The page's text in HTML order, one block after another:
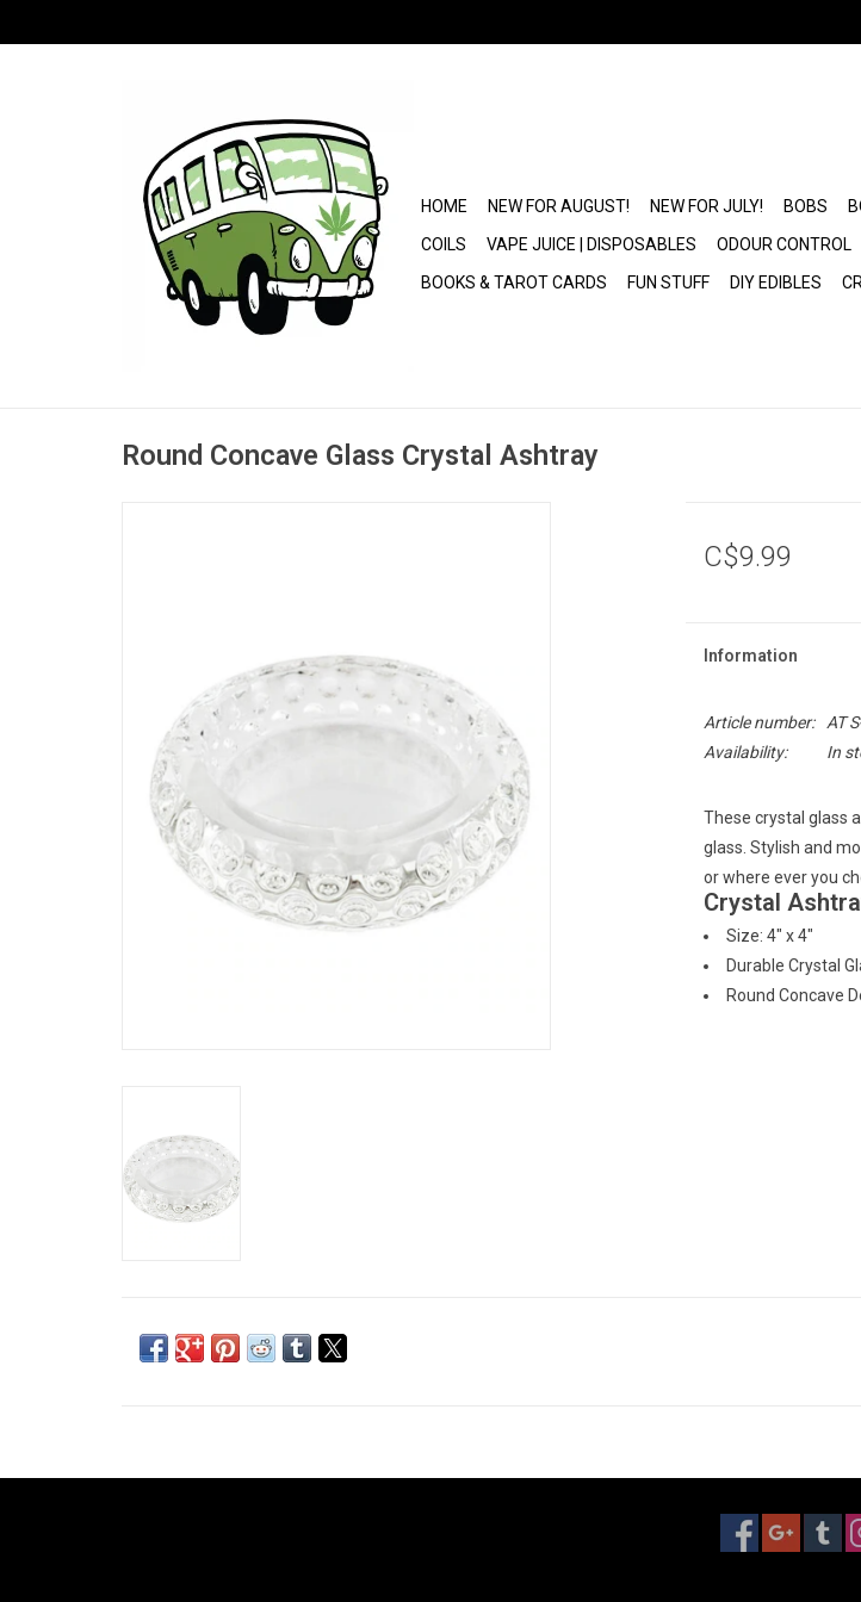
HOME NEW FOR AUGUST! NEW FOR JULY! BOBS
COILS
VAPE JUICE | DISPOSABLES ODOUR CONTROL
BOOKS & TAROT CARDS
FUN STUFF DIY EDIBLES
Round Concave Glass Crystal Ashtray
C$9.99
Information
Article number:
AT
Availability:
In
These crystal glass
glass. Stylish and
or where ever you
Crystal
Size: 4" x 4"
Durable Crystal
Round Concave